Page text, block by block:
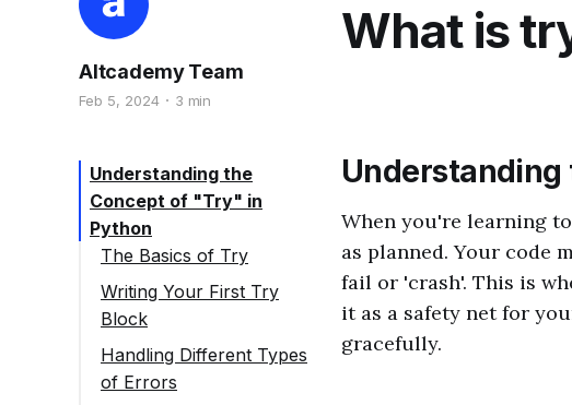
What is
Altcademy Team
Feb 5, 2024 3 min
Understanding the
Concept of "Try" in
Python
The Basics of Try
Writing Your First Try
Block
Handling Different Types
of Errors
When you're learning
as planned. Your code
fail or 'crash'. This is
it as a safety net for
gracefully.